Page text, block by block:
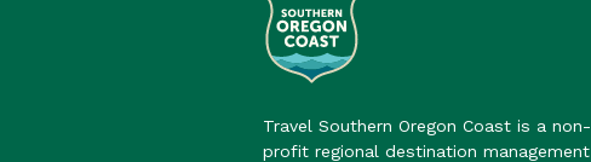
Travel Southern Oregon Coast is a non-
profit regional destination management